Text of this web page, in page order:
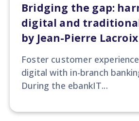
Bridging the gap:
digital and
by Jean-Pierre Lacroix
Foster customer
digital with in-branch
During the ebankIT...